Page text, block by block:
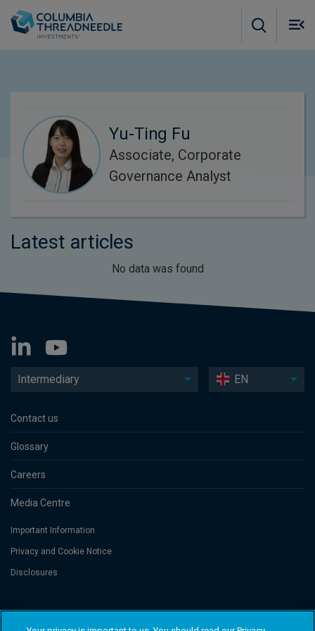
Yu-Ting Fu
Associate, Corporate
Governance Analyst
Latest articles
No data was found
Intermediary EN
Contact us
Glossary
Careers
Media Centre
Important Information
Privacy and Cookie Notice
Disclosures
Threadneedle Management Limited, No. 517895, both registered in England